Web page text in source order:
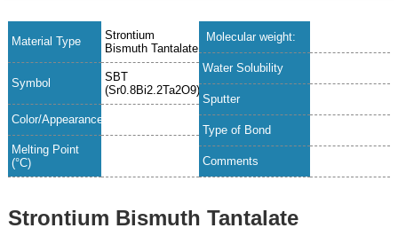
Material Type
Strontium
Bismuth Tantalate
Symbol
SBT
(Sr0.8Bi2.2Ta2O9)
Color/Appearance
Melting Point
(°C)
Molecular weight:
Water Solubility
Sputter
Type of Bond
Comments
Strontium Bismuth Tantalate